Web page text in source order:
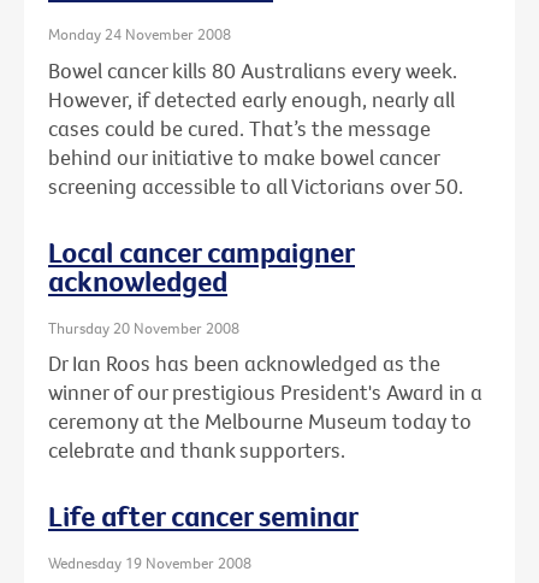
Monday 24 November 2008
Bowel cancer kills 80 Australians every week.
However, if detected early enough, nearly all
cases could be cured. That’s the message
behind our initiative to make bowel cancer
screening accessible to all Victorians over 50.
Local cancer campaigner
acknowledged
Thursday 20 November 2008
Dr Ian Roos has been acknowledged as the
winner of our prestigious President's Award in a
ceremony at the Melbourne Museum today to
celebrate and thank supporters.
Life after cancer seminar
Wednesday 19 November 2008